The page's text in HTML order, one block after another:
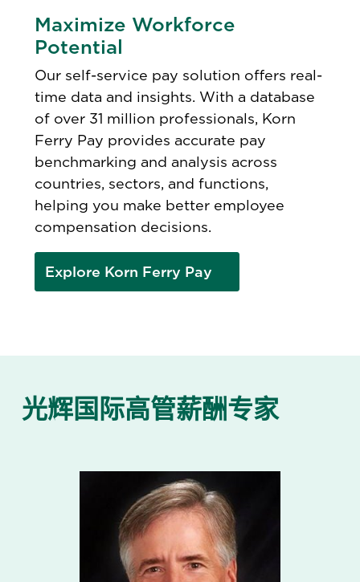
Maximize Workforce
Potential
Our self-service pay solution offers real-
time data and insights. With a database
of over 31 million professionals, Korn
Ferry Pay provides accurate pay
benchmarking and analysis across
countries, sectors, and functions,
helping you make better employee
compensation decisions.
Explore Korn Ferry Pay
光辉国际高管薪酬专家